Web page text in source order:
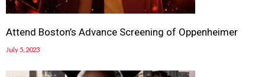
Attend Boston’s Advance Screening of Oppenheimer
July 5, 2023